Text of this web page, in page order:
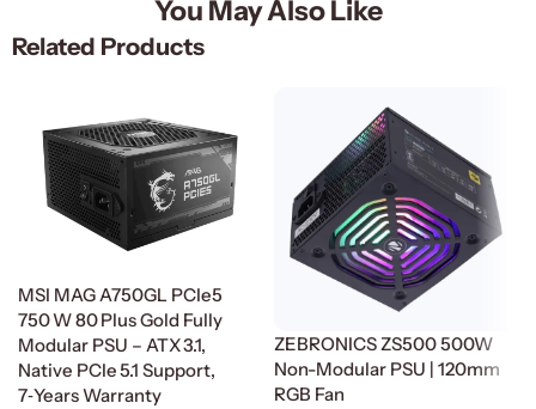
You May Also Like
Related Products
MSI MAG A750GL PCIe5
750 W 80 Plus Gold Fully
Modular PSU – ATX 3.1,
Native PCIe 5.1 Support,
7‑Years Warranty
ZEBRONICS ZS500 500W
Non-Modular PSU | 120mm
RGB Fan